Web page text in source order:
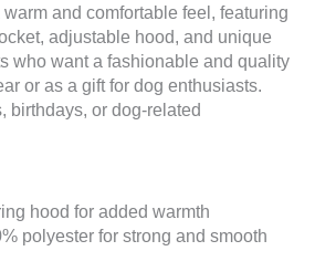
and comfortable feel, featuring
adjustable hood, and unique
who want a fashionable and quality
or as a gift for dog enthusiasts.
birthdays, or dog-related
hood for added warmth
polyester for strong and smooth